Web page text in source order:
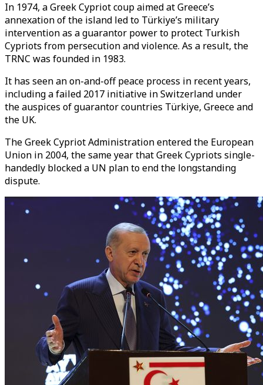
In 1974, a Greek Cypriot coup aimed at Greece’s
annexation of the island led to Türkiye’s military
intervention as a guarantor power to protect Turkish
Cypriots from persecution and violence. As a result, the
TRNC was founded in 1983.
It has seen an on-and-off peace process in recent years,
including a failed 2017 initiative in Switzerland under
the auspices of guarantor countries Türkiye, Greece and
the UK.
The Greek Cypriot Administration entered the European
Union in 2004, the same year that Greek Cypriots single-
handedly blocked a UN plan to end the longstanding
dispute.